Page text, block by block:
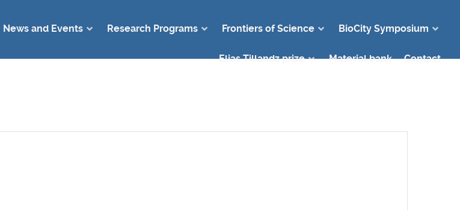
News and Events Research Programs Frontiers of Science BioCity Symposium
Elias Tillandz prize Material bank Contact